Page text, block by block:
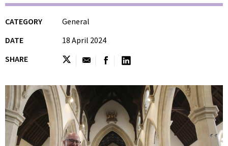
CATEGORY
General
DATE
18 April 2024
SHARE